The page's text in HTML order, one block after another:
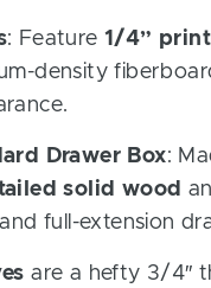
: Feature 1/4”
density
Drawer Box:
solid wood
full-extension
are a hefty 3/4″